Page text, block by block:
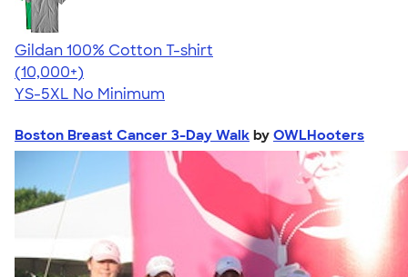
Gildan 100% Cotton T-shirt
4.63
71555
(10,000+)
YS-5XL No Minimum
Boston Breast Cancer 3-Day Walk by OWLHooters